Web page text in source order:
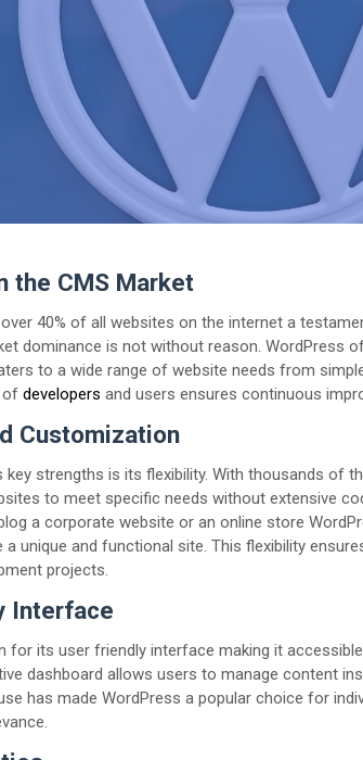
the CMS Market
40% of all websites on the internet a
dominance is not without reason. WordPress
to a wide range of website needs from
of developers and users ensures continuous
Customization
key strengths is its flexibility. With thousands of
to meet specific needs without extensive
a corporate website or an online store
unique and functional site. This flexibility
projects.
Interface
for its user friendly interface making it
dashboard allows users to manage content
has made WordPress a popular choice for